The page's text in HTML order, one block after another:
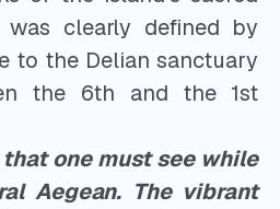
was clearly defined by
to the Delian sanctuary
the 6th and the 1st
one must see while
Aegean. The vibrant